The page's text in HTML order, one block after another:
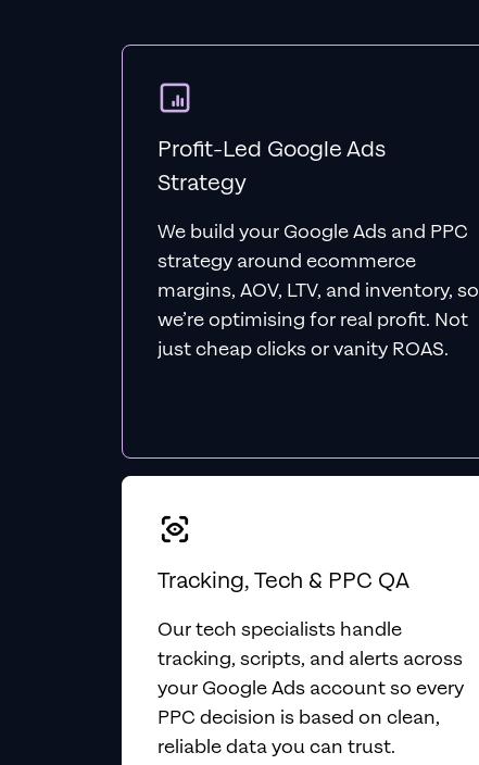
Profit-Led Google Ads
Strategy
We build your Google Ads and PPC
strategy around ecommerce
margins, AOV, LTV, and inventory, so
we’re optimising for real profit. Not
just cheap clicks or vanity ROAS.
Tracking, Tech & PPC QA
Our tech specialists handle
tracking, scripts, and alerts across
your Google Ads account so every
PPC decision is based on clean,
reliable data you can trust.